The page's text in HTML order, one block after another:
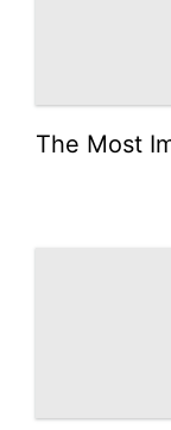
The Most